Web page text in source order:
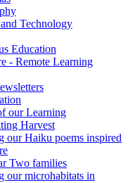
Technology
Education
- Remote Learning
our Learning
Harvest
our Haiku poems inspired
Two families
our microhabitats in